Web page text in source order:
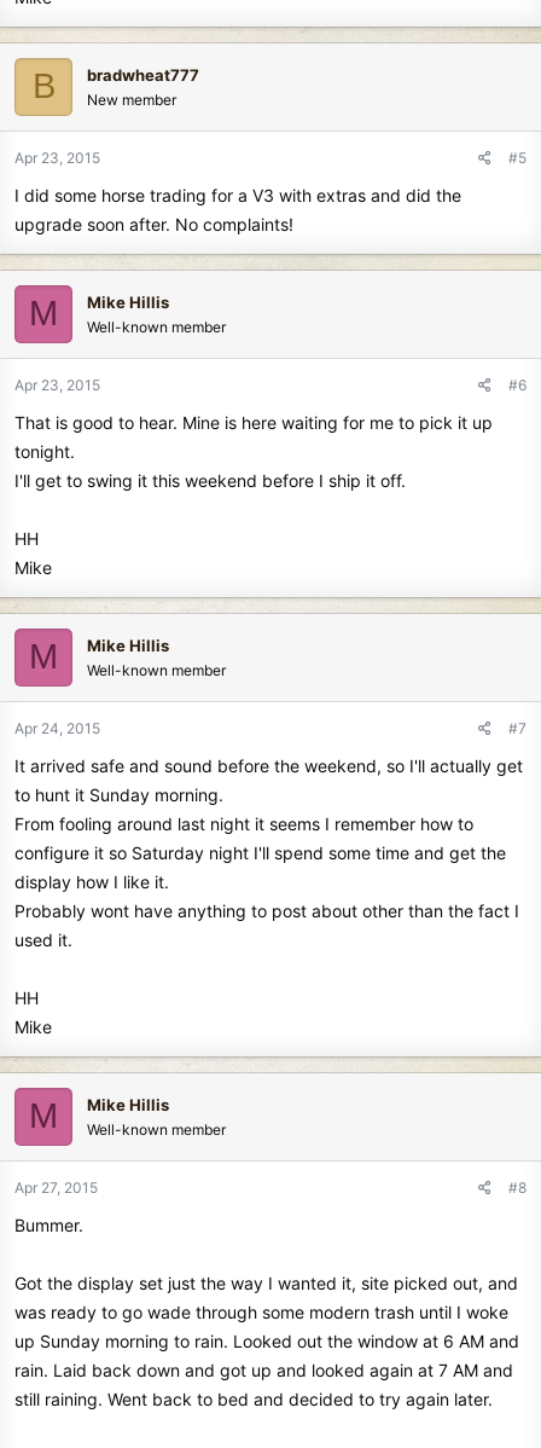
B bradwheat777
New member
Apr 23, 2015 #5
I did some horse trading for a V3 with extras and did the
upgrade soon after. No complaints!
M Mike Hillis
Well-known member
Apr 23, 2015 #6
That is good to hear. Mine is here waiting for me to pick it up
tonight.
I'll get to swing it this weekend before I ship it off.
HH
Mike
M Mike Hillis
Well-known member
Apr 24, 2015 #7
It arrived safe and sound before the weekend, so I'll actually get
to hunt it Sunday morning.
From fooling around last night it seems I remember how to
configure it so Saturday night I'll spend some time and get the
display how I like it.
Probably wont have anything to post about other than the fact I
used it.
HH
Mike
M Mike Hillis
Well-known member
Apr 27, 2015 #8
Bummer.
Got the display set just the way I wanted it, site picked out, and
was ready to go wade through some modern trash until I woke
up Sunday morning to rain. Looked out the window at 6 AM and
rain. Laid back down and got up and looked again at 7 AM and
still raining. Went back to bed and decided to try again later.